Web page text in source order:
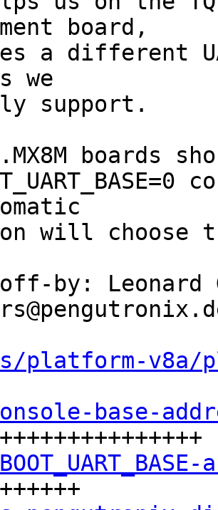
board,
a different
we
support.
boards
will choose
by: Leonard
platform-v8a/
base-